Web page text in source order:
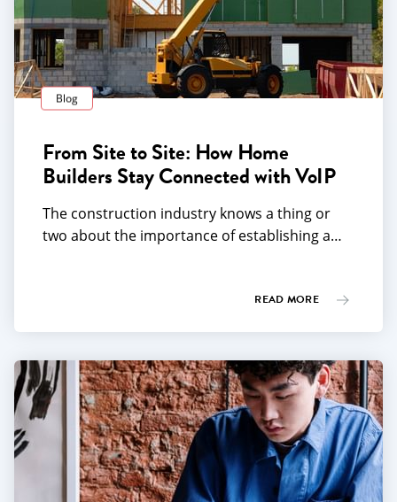
Blog
From Site to Site: How Home
Builders Stay Connected with VoIP
The construction industry knows a thing or
two about the importance of establishing a…
READ MORE